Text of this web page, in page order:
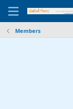
Members